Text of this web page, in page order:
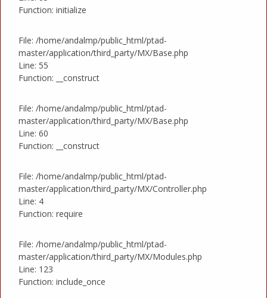
Function: initialize
File: /home/andalmp/public_html/ptad-
master/application/third_party/MX/Base.php
Line: 55
Function: __construct
File: /home/andalmp/public_html/ptad-
master/application/third_party/MX/Base.php
Line: 60
Function: __construct
File: /home/andalmp/public_html/ptad-
master/application/third_party/MX/Controller.php
Line: 4
Function: require
File: /home/andalmp/public_html/ptad-
master/application/third_party/MX/Modules.php
Line: 123
Function: include_once